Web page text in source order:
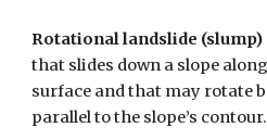
Rotational landslide (slump)
that slides down a slope
surface and that may rotate
parallel to the slope’s contour.